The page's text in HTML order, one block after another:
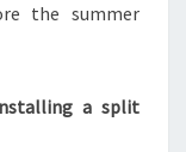
the summer
a split